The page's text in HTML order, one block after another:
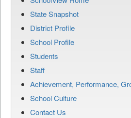
State Snapshot
District Profile
School Profile
Students
Staff
Achievement, Performance,
School Culture
Contact Us